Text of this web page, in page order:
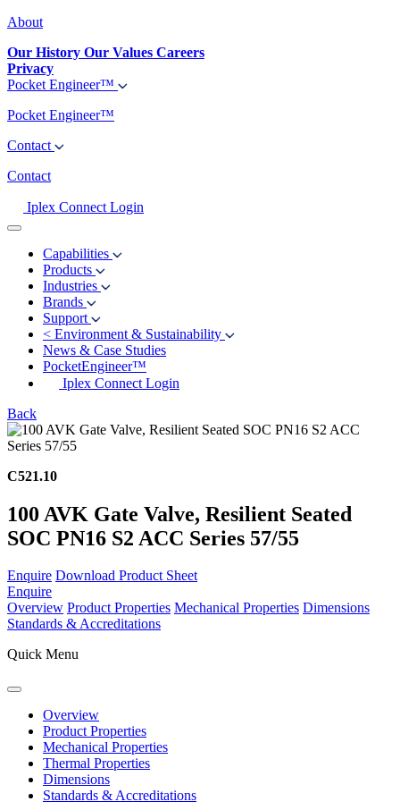
About
Our History Our Values Careers
Privacy
Pocket Engineer™
Pocket Engineer™
Contact
Contact
Iplex Connect Login
Capabilities
Products
Industries
Brands
Support
< Environment & Sustainability
News & Case Studies
PocketEngineer™
Iplex Connect Login
Back
C521.10
100 AVK Gate Valve, Resilient Seated
SOC PN16 S2 ACC Series 57/55
Enquire Download Product Sheet
Enquire
Overview Product Properties Mechanical Properties Dimensions
Standards & Accreditations
Quick Menu
Overview
Product Properties
Mechanical Properties
Thermal Properties
Dimensions
Standards & Accreditations